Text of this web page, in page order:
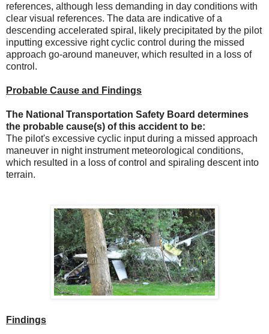
references, although less demanding in day conditions with
clear visual references. The data are indicative of a
descending accelerated spiral, likely precipitated by the pilot
inputting excessive right cyclic control during the missed
approach go-around maneuver, which resulted in a loss of
control.
Probable Cause and Findings
The National Transportation Safety Board determines
the probable cause(s) of this accident to be:
The pilot's excessive cyclic input during a missed approach
maneuver in night instrument meteorological conditions,
which resulted in a loss of control and spiraling descent into
terrain.
Findings